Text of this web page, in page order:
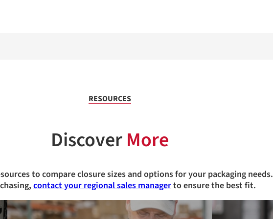
RESOURCES
DiscoverMore
to compare closure sizes and options for your packaging needs.
contact your regional sales managerto ensure the best fit.